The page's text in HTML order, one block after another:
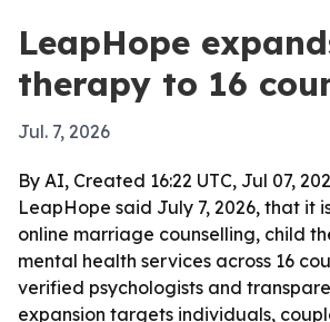
LeapHope
therapy to 16
Jul. 7, 2026
By AI, Created 16:22 UTC, Jul 07,
LeapHope said July 7, 2026, that it
online marriage counselling, child
mental health services across 16
verified psychologists and
expansion targets individuals,